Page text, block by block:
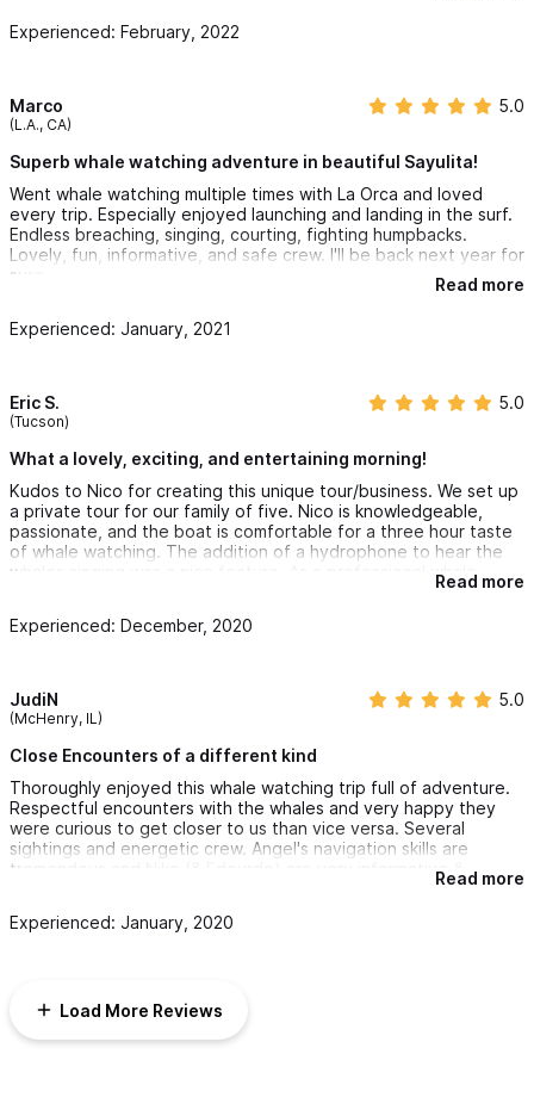
Experienced: February, 2022
Marco
(L.A., CA)
5.0
Superb whale watching adventure in beautiful Sayulita!
Went whale watching multiple times with La Orca and loved
every trip. Especially enjoyed launching and landing in the surf.
Endless breaching, singing, courting, fighting humpbacks.
Lovely, fun, informative, and safe crew. I'll be back next year for
sure.
Read more
Experienced: January, 2021
Eric S.
(Tucson)
5.0
What a lovely, exciting, and entertaining morning!
Kudos to Nico for creating this unique tour/business. We set up
a private tour for our family of five. Nico is knowledgeable,
passionate, and the boat is comfortable for a three hour taste
of whale watching. The addition of a hydrophone to hear the
whales singing was a nice feature. As a professional whale
researcher, this is a very different experience than going out
whales passing through in season, definitely make time for this
Read more
Experienced: December, 2020
JudiN
(McHenry, IL)
5.0
Close Encounters of a different kind
Thoroughly enjoyed this whale watching trip full of adventure.
Respectful encounters with the whales and very happy they
were curious to get closer to us than vice versa. Several
sightings and energetic crew. Angel's navigation skills are
tremendous and Niko (& Edourdo) are very informative &
bonus. I have long ago learned not to bother with my own
the great whale experience!
Read more
Experienced: January, 2020
Load More Reviews